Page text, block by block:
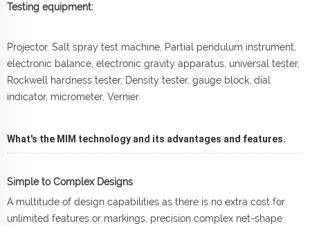
Testing equipment:
Projector, Salt spray test machine, Partial pendulum instrument,
electronic balance, electronic gravity apparatus, universal tester,
Rockwell hardness tester, Density tester, gauge block, dial
indicator, micrometer, Vernier.
What's the MIM technology and its advantages and features.
Simple to Complex Designs
A multitude of design capabilities as there is no extra cost for
unlimited features or markings, precision complex net-shape